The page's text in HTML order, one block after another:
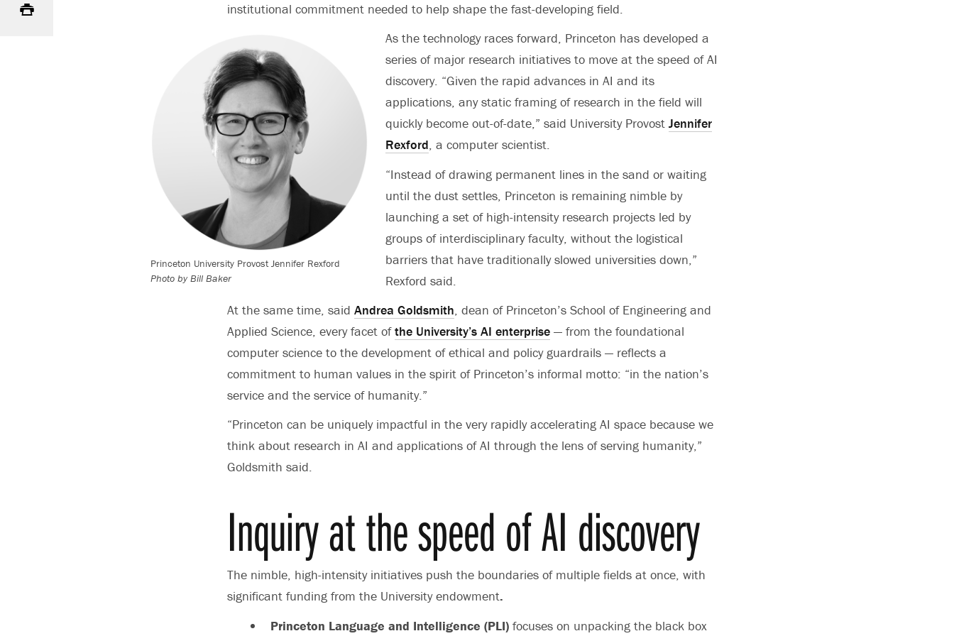
institutional commitment needed to help shape the fast-developing field.
Princeton University Provost Jennifer Rexford
Photo by Bill Baker
As the technology races forward, Princeton has developed a
series of major research initiatives to move at the speed of AI
discovery. “Given the rapid advances in AI and its
applications, any static framing of research in the field will
quickly become out-of-date,” said University ProvostJennifer
Rexford, a computer scientist.
“Instead of drawing permanent lines in the sand or waiting
until the dust settles, Princeton is remaining nimble by
launching a set of high-intensity research projects led by
groups of interdisciplinary faculty, without the logistical
barriers that have traditionally slowed universities down,”
Rexford said.
At the same time, said Andrea Goldsmith, dean of Princeton’s School of Engineering and
Applied Science, every facet ofthe University’s AI enterprise — from the foundational
computer science to the development of ethical and policy guardrails — reflects a
commitment to human values in the spirit of Princeton’s informal motto: “in the nation’s
service and the service of humanity.”
“Princeton can be uniquely impactful in the very rapidly accelerating AI space because we
think about research in AI and applications of AI through the lens of serving humanity,”
Goldsmith said.
Inquiry at the speed of AI discovery
The nimble, high-intensity initiatives push the boundaries of multiple fields at once, with
significant funding from the University endowment.
Princeton Language and Intelligence (PLI) focuses on unpacking the black box